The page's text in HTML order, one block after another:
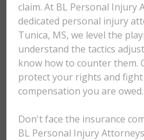
claim. At BL Personal Injury
dedicated personal injury
Tunica, MS, we level the
understand the tactics
know how to counter them.
protect your rights and
compensation you are owed.
Don't face the insurance
BL Personal Injury